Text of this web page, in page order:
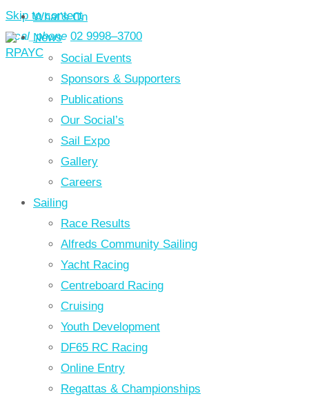
Skip to content
local_phone 02 9998–3700
What’s On
News
Social Events
Sponsors & Supporters
Publications
Our Social’s
Sail Expo
Gallery
Careers
Sailing
Race Results
Alfreds Community Sailing
Yacht Racing
Centreboard Racing
Cruising
Youth Development
DF65 RC Racing
Online Entry
Regattas & Championships